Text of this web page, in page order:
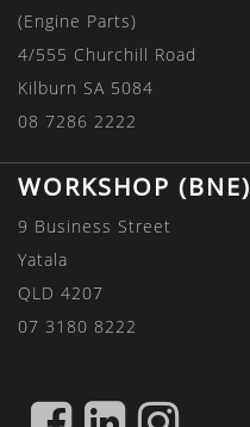
(Engine Parts)
4/555 Churchill Road
Kilburn SA 5084
08 7286 2222
WORKSHOP (BNE)
9 Business Street
Yatala
QLD 4207
07 3180 8222
FIND FIND FIND